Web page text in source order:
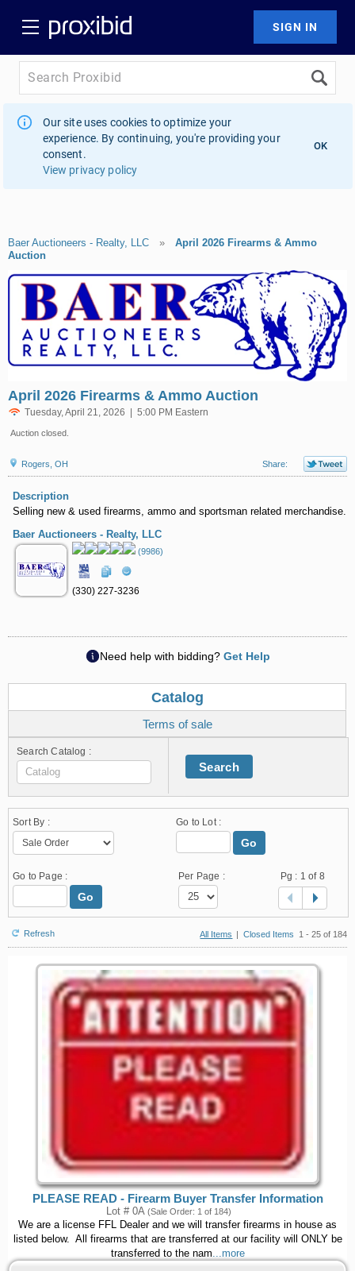
Our site uses cookies to optimize your
experience. By continuing, you're providing your
consent.
View privacy policy
OK
Baer Auctioneers - Realty, LLC » April 2026 Firearms & Ammo
Auction
April 2026 Firearms & Ammo Auction
Tuesday, April 21, 2026 | 5:00 PM Eastern
Auction closed.
Rogers, OH Share:
Description
Selling new & used firearms, ammo and sportsman related merchandise.
Baer Auctioneers - Realty, LLC
(9986)
(330) 227-3236
Need help with bidding? Get Help
Catalog
Terms of sale
Search Catalog :
Search
Sort By : Go to Lot :
Go
Go to Page :
Go
Per Page : Pg : 1 of 8
Refresh All Items | Closed Items 1 - 25 of 184
PLEASE READ - Firearm Buyer Transfer Information
Lot # 0A (Sale Order: 1 of 184)
We are a license FFL Dealer and we will transfer firearms in house as
listed below. All firearms that are transferred at our facility will ONLY be
transferred to the nam ...more